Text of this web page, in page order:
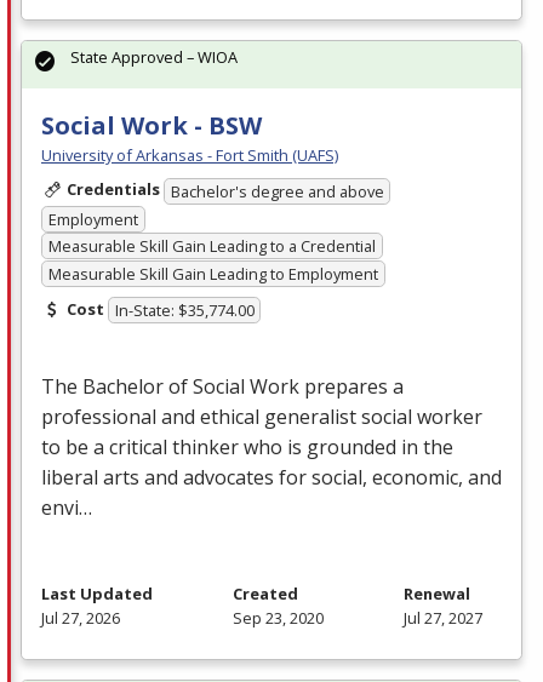
Social Work - BSW
University of Arkansas - Fort Smith (UAFS)
Credentials Bachelor's degree and above
Employment
Measurable Skill Gain Leading to a Credential
Measurable Skill Gain Leading to Employment
Cost In-State: $35,774.00
The Bachelor of Social Work prepares a
professional and ethical generalist social worker
to be a critical thinker who is grounded in the
liberal arts and advocates for social, economic, and
envi…
State Approved – WIOA
Last Updated
Jul 27, 2026
Created
Sep 23, 2020
Renewal
Jul 27, 2027